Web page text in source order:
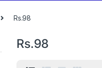
Rs.98
Rs.98